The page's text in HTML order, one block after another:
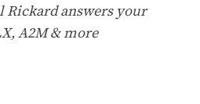
Rickard answers your
A2M & more